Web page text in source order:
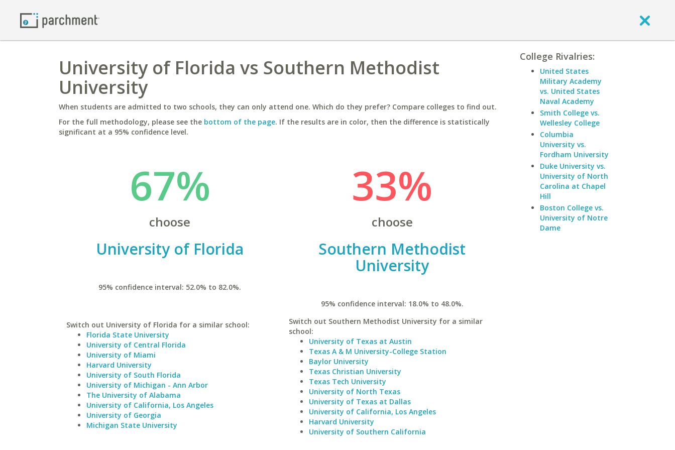
University of Florida vs Southern Methodist
University
When students are admitted to two schools, they can only attend one. Which do they prefer? Compare colleges to find out.
For the full methodology, please see the bottom of the page. If the results are in color, then the difference is statistically
significant at a 95% confidence level.
67%
choose
University of Florida
95% confidence interval: 52.0% to 82.0%.
Switch out University of Florida for a similar school:
Florida State University
University of Central Florida
University of Miami
Harvard University
University of South Florida
University of Michigan - Ann Arbor
The University of Alabama
University of California, Los Angeles
University of Georgia
Michigan State University
33%
choose
Southern Methodist
University
95% confidence interval: 18.0% to 48.0%.
Switch out Southern Methodist University for a similar
school:
University of Texas at Austin
Texas A & M University-College Station
Baylor University
Texas Christian University
Texas Tech University
University of North Texas
University of Texas at Dallas
University of California, Los Angeles
Harvard University
University of Southern California
College Rivalries:
United States
Military Academy
vs. United States
Naval Academy
Smith College vs.
Wellesley College
Columbia
University vs.
Fordham University
Duke University vs.
University of North
Carolina at Chapel
Hill
Boston College vs.
University of Notre
Dame